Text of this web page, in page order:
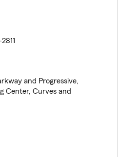
and Progressive,
Center, Curves and